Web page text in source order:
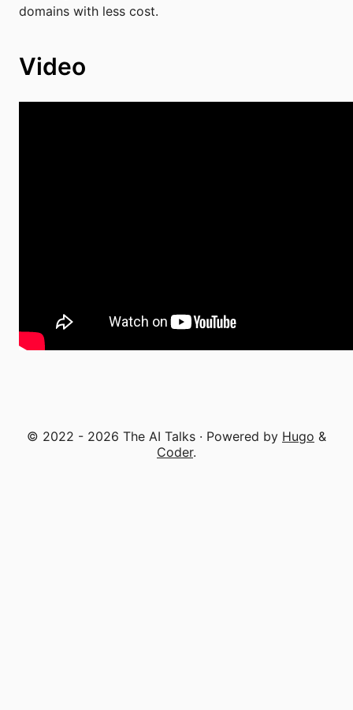
domains with less cost.
Video
© 2022 - 2026 The AI Talks · Powered by Hugo &
Coder.